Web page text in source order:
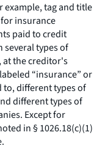
example, tag and title
insurance
paid to credit
several types of
at the creditor's
“insurance” or
different types of
different types of
Except for
in § 1026.18(c)(1)